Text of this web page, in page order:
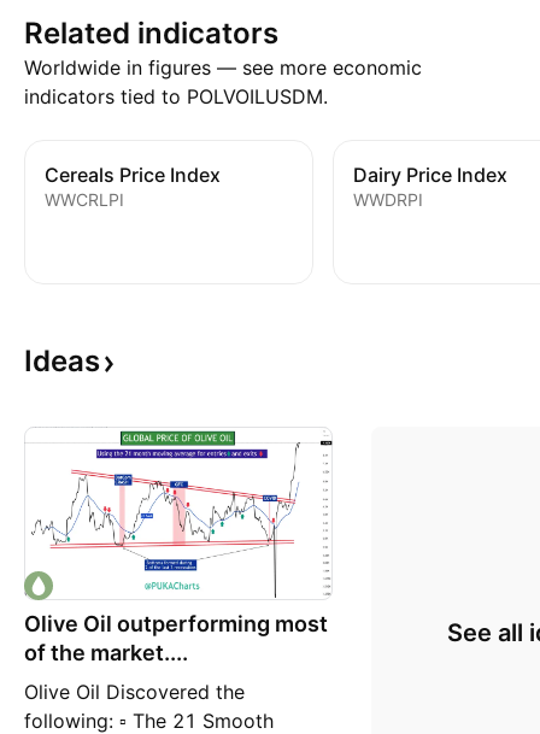
Related indicators
Worldwide in figures — see more economic
indicators tied to POLVOILUSDM.
Cereals Price Index
WWCRLPI
Dairy Price Index
WWDRPI
Ideas
Olive Oil outperforming most
of the market....
Olive Oil Discovered the
following: ▫️ The 21 Smooth
See all